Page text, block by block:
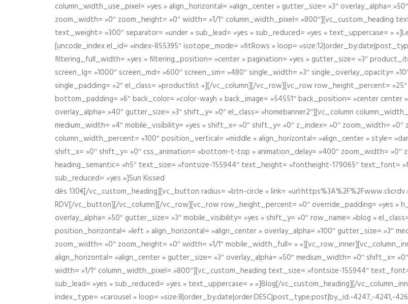
column_width_use_pixel= »yes » align_horizontal= »align_center » gutter_size= »3″ overlay_alpha=
zoom_width= »0″ zoom_height= »0″ width= »1/1″ column_width_pixel= »800″][vc_custom_heading
text_weight= »300″ separator= »under » sub_lead= »yes » sub_reduced= »yes » text_uppercase= »
[uncode_index el_id= »index-855395″ isotope_mode= »fitRows » loop=
filtering_full_width= »yes » filtering_position= »center » pagination= »yes » gutter_size= »3″
screen_lg= »1000″ screen_md= »600″ screen_sm= »480″ single_width= »3″ single_overlay_opacity=
single_padding= »2″ el_class= »productlist »][/vc_column][/vc_row][vc_row row_height_percent=
bottom_padding= »6″ back_color= »color-wayh » back_image= »54551″ back_position= »center center
overlay_alpha= »40″ gutter_size= »3″ shift_y= »0″ el_class= »homebanner2″][vc_column
medium_width= »4″ mobile_visibility= »yes » shift_x= »0″ shift_y= »0″ z_index= »0″ zoom_width=
column_width_percent= »100″ position_vertical= »middle » align_horizontal= »align_center » style=
shift_x= »0″ shift_y= »0″ css_animation= »bottom-t-top » animation_delay= »400″ zoom_width= »0″
heading_semantic= »h5″ text_size= »fontsize-155944″ text_height= »fontheight-179065″ text_font=
sub_reduced= »yes »]Sun Kissed
dès 130€[/vc_custom_heading][vc_button radius= »btn-circle » link=
RDV[/vc_button][/vc_column][/vc_row][vc_row row_height_percent= »0″ override_padding= »yes »
overlay_alpha= »50″ gutter_size= »3″ mobile_visibility= »yes » shift_y= »0″ row_name= »blog »
position_horizontal= »left » align_horizontal= »align_center » overlay_alpha= »100″ gutter_size= »3″
zoom_width= »0″ zoom_height= »0″ width= »1/1″ mobile_width_full= »
align_horizontal= »align_center » gutter_size= »3″ overlay_alpha= »50″ medium_width= »0″ shift_x=
width= »1/1″ column_width_pixel= »800″][vc_custom_heading text_size= »fontsize-155944″
sub_lead= »yes » sub_reduced= »yes » text_uppercase= » »]Blog[/vc_custom_heading][/
index_type= »carousel » loop= »size:8|order_by:date|order:DESC|post_type:post|by_id:-4247,-4241,-